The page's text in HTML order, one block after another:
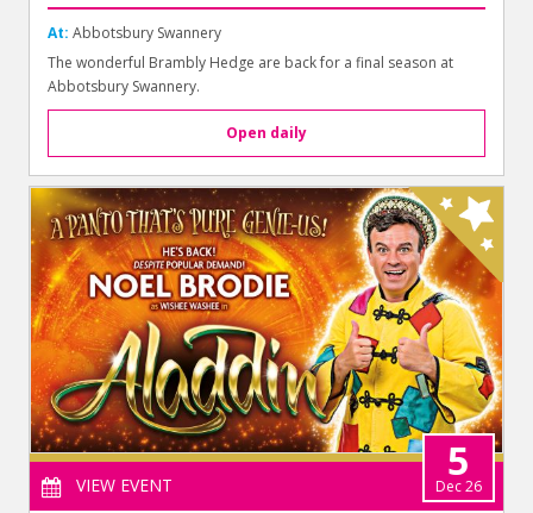
At: Abbotsbury Swannery
The wonderful Brambly Hedge are back for a final season at
Abbotsbury Swannery.
Open daily
VIEW EVENT
5
Dec 26